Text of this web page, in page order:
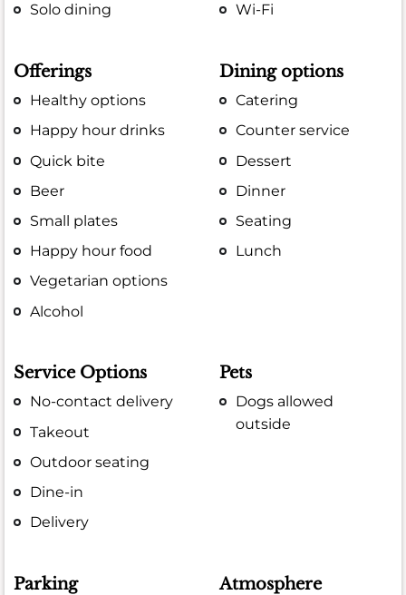
Solo dining
Wi-Fi
Offerings
Healthy options
Happy hour drinks
Quick bite
Beer
Small plates
Happy hour food
Vegetarian options
Alcohol
Dining options
Catering
Counter service
Dessert
Dinner
Seating
Lunch
Service Options
No-contact delivery
Takeout
Outdoor seating
Dine-in
Delivery
Pets
Dogs allowed
outside
Parking Atmosphere